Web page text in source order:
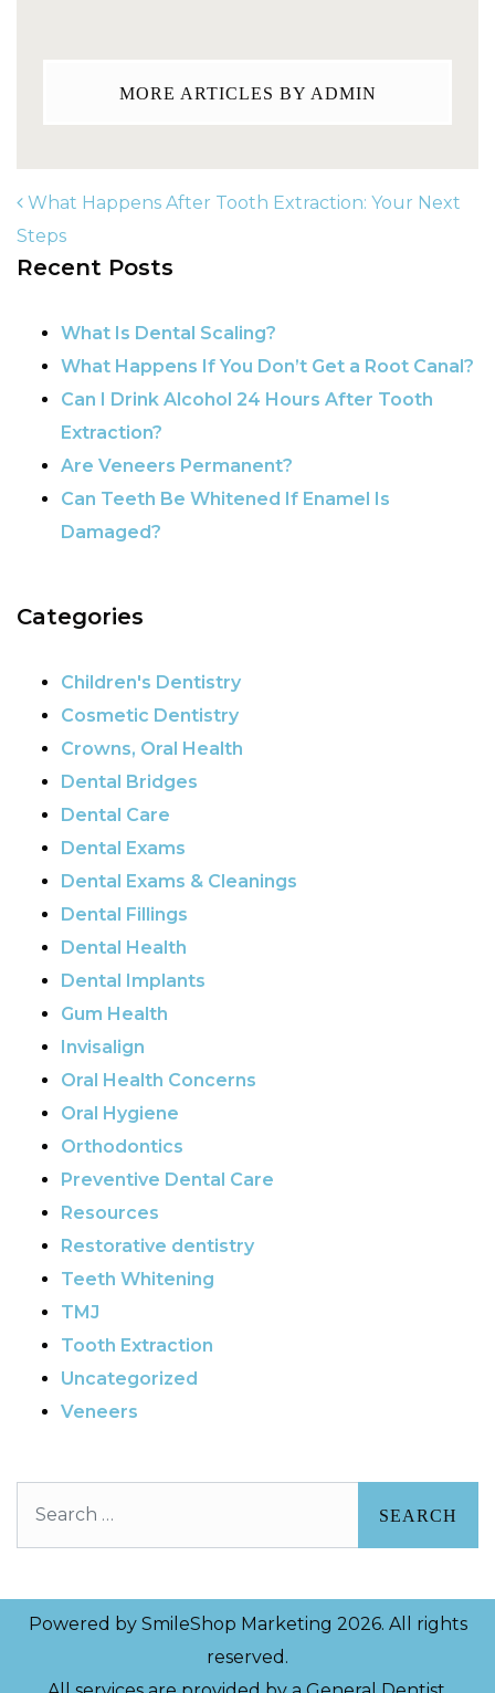
MORE ARTICLES BY ADMIN
POST NAVIGATION
What Happens After Tooth Extraction: Your Next
Steps
Recent Posts
What Is Dental Scaling?
What Happens If You Don’t Get a Root Canal?
Can I Drink Alcohol 24 Hours After Tooth
Extraction?
Are Veneers Permanent?
Can Teeth Be Whitened If Enamel Is
Damaged?
Categories
Children's Dentistry
Cosmetic Dentistry
Crowns, Oral Health
Dental Bridges
Dental Care
Dental Exams
Dental Exams & Cleanings
Dental Fillings
Dental Health
Dental Implants
Gum Health
Invisalign
Oral Health Concerns
Oral Hygiene
Orthodontics
Preventive Dental Care
Resources
Restorative dentistry
Teeth Whitening
TMJ
Tooth Extraction
Uncategorized
Veneers
Powered by SmileShop Marketing 2026. All rights
reserved.